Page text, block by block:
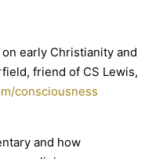
early Christianity and
friend of CS Lewis,
consciousness
and how